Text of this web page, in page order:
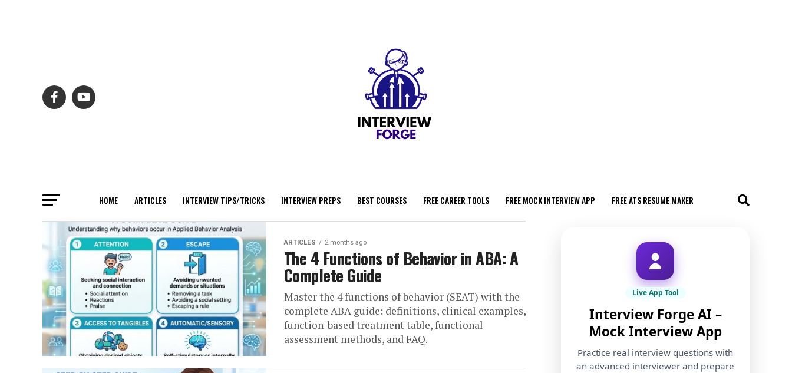
HOME ARTICLES INTERVIEW TIPS/TRICKS INTERVIEW PREPS BEST COURSES FREE CAREER TOOLS FREE MOCK INTERVIEW APP FREE ATS RESUME MAKER
ARTICLES 2 months ago
The 4 Functions of Behavior in ABA: A
Complete Guide
Master the 4 functions of behavior (SEAT) with the
complete ABA guide: definitions, clinical examples,
function-based treatment table, functional
assessment methods, and FAQ.
Live App Tool
Interview Forge AI –
Mock Interview App
Practice real interview questions with
an advanced interviewer and prepare